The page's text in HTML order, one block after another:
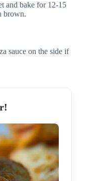
and bake for 12-15
brown.
sauce on the side if